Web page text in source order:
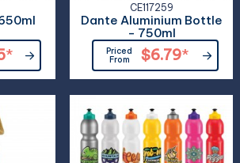
*
CE117259
Dante Aluminium Bottle
- 750ml
Priced
From
$6.79*